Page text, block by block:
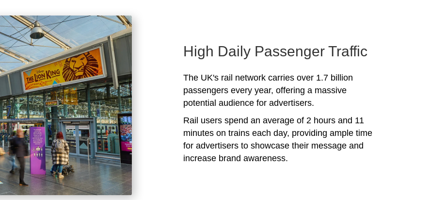
High Daily Passenger Traffic
The UK's rail network carries over 1.7 billion
passengers every year, offering a massive
potential audience for advertisers.
Rail users spend an average of 2 hours and 11
minutes on trains each day, providing ample time
for advertisers to showcase their message and
increase brand awareness.